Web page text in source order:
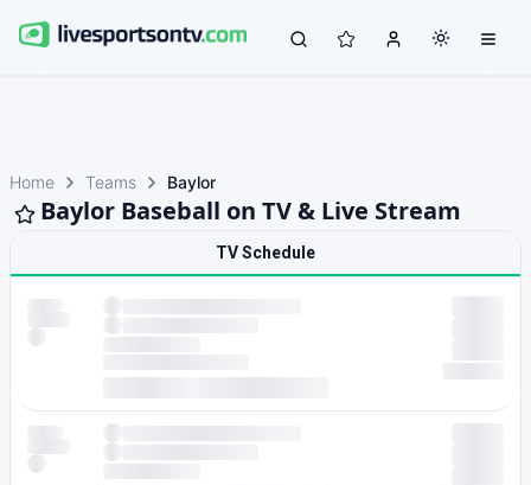
Home Teams Baylor
Baylor Baseball on TV & Live Stream
TV Schedule